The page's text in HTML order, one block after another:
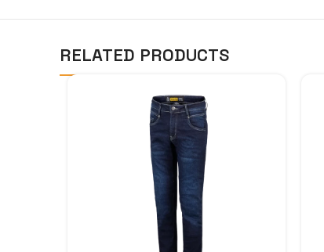
RELATED PRODUCTS